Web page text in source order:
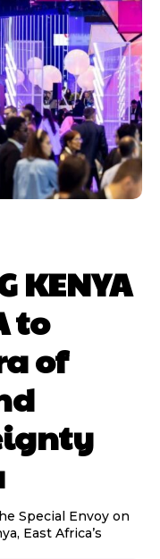
KENYA
to
of
Special Envoy on
East Africa’s